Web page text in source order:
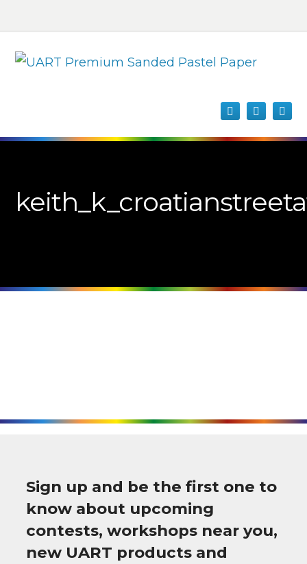
Sign up and be the first one to
know about upcoming
contests, workshops near you,
new UART products and